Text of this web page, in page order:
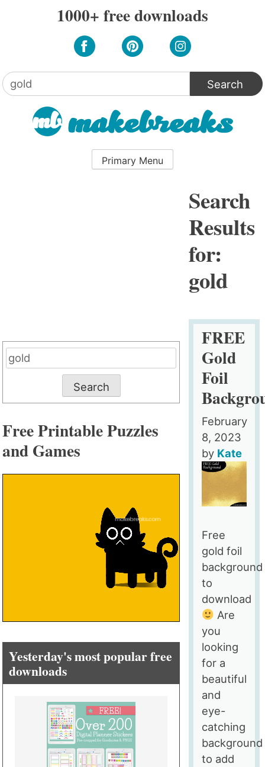
1000+ free downloads
Search
for:
Primary Menu
Search
Results
for:
gold
FREE
Gold
Foil
February
8, 2023
by Kate
Free
gold foil
background
to
download
Are
you
looking
for a
beautiful
and
eye-
catching
background
to add
Search
for:
Free Printable Puzzles
and Games
Yesterday's most popular free
downloads